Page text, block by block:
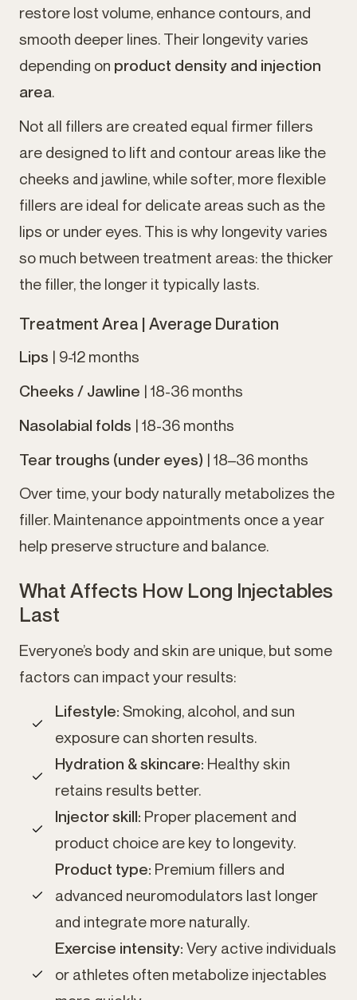
restore lost volume, enhance contours, and
smooth deeper lines. Their longevity varies
depending on product density and injection
area.
Not all fillers are created equal firmer fillers
are designed to lift and contour areas like the
cheeks and jawline, while softer, more flexible
fillers are ideal for delicate areas such as the
lips or under eyes. This is why longevity varies
so much between treatment areas: the thicker
the filler, the longer it typically lasts.
Treatment Area | Average Duration
Lips | 9-12 months
Cheeks / Jawline | 18-36 months
Nasolabial folds | 18-36 months
Tear troughs (under eyes) | 18–36 months
Over time, your body naturally metabolizes the
filler. Maintenance appointments once a year
help preserve structure and balance.
What Affects How Long Injectables
Last
Everyone’s body and skin are unique, but some
factors can impact your results:
Lifestyle: Smoking, alcohol, and sun
exposure can shorten results.
Hydration & skincare: Healthy skin
retains results better.
Injector skill: Proper placement and
product choice are key to longevity.
Product type: Premium fillers and
advanced neuromodulators last longer
and integrate more naturally.
Exercise intensity: Very active individuals
or athletes often metabolize injectables